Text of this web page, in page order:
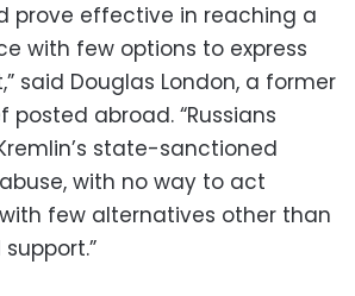
prove effective in reaching a
with few options to express
said Douglas London, a former
posted abroad. “Russians
state-sanctioned
with no way to act
few alternatives other than